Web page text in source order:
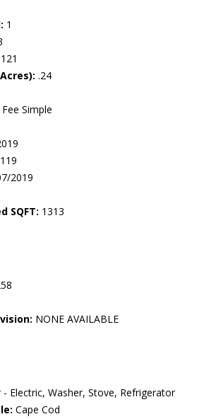
1
.24
Fee Simple
119
2019
SQFT: 1313
NONE AVAILABLE
- Electric, Washer, Stove, Refrigerator
Cape Cod